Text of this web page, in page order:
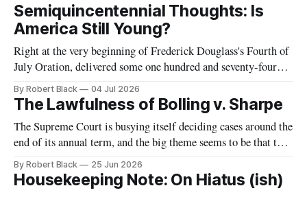
Semiquincentennial Thoughts: Is
America Still Young?
Right at the very beginning of Frederick Douglass's Fourth of
July Oration, delivered some one hundred and seventy-four
years ago today, he remarked that he was "glad, fellow-
citizens, that your nation is so young. Seventy-six years,
though a good old age for a man,
By Robert Black 04 Jul 2026
The Lawfulness of Bolling v. Sharpe
The Supreme Court is busying itself deciding cases around the
end of its annual term, and the big theme seems to be that the
government is allowed to do unspeakable things to
immigrants. One of today's decisions concerned the Trump
Administration's withdrawal of temporary protected status
By Robert Black 25 Jun 2026
Housekeeping Note: On Hiatus (ish)